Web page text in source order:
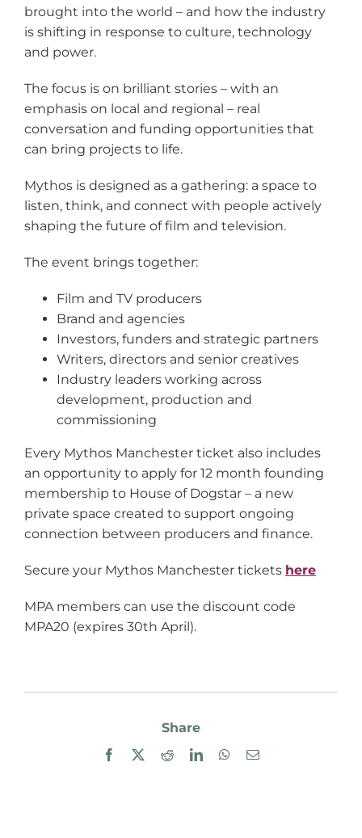
brought into the world – and how the industry
is shifting in response to culture, technology
and power.
The focus is on brilliant stories – with an
emphasis on local and regional – real
conversation and funding opportunities that
can bring projects to life.
Mythos is designed as a gathering: a space to
listen, think, and connect with people actively
shaping the future of film and television.
The event brings together:
Film and TV producers
Brand and agencies
Investors, funders and strategic partners
Writers, directors and senior creatives
Industry leaders working across
development, production and
commissioning
Every Mythos Manchester ticket also includes
an opportunity to apply for 12 month founding
membership to House of Dogstar – a new
private space created to support ongoing
connection between producers and finance.
Secure your Mythos Manchester tickets here
MPA members can use the discount code
MPA20 (expires 30th April).
Share
Facebook RedditLinkedInWhatsApp
Email